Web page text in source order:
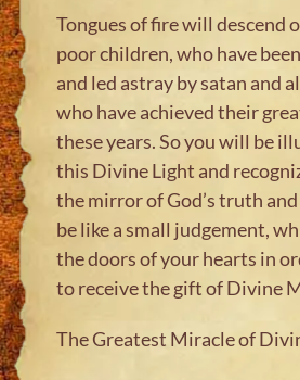
Tongues of fire will descend
poor children, who have
and led astray by satan and
who have achieved their
these years. So you will be
this Divine Light and
the mirror of God’s truth
be like a small judgement,
the doors of your hearts in
to receive the gift of Divine
The Greatest Miracle of